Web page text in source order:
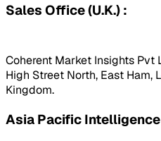
Sales Office (U.K.) :
Coherent Market Insights Pvt
High Street North, East Ham,
Kingdom.
Asia Pacific